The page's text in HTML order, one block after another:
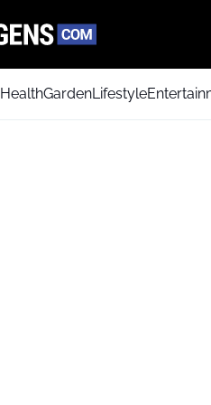
HealthGardenLifestyle